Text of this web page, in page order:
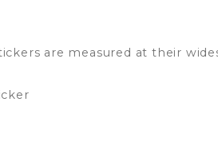
are measured at their